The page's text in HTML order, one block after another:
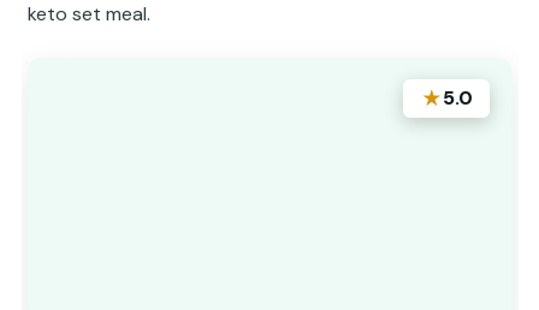
keto set meal.
★5.0